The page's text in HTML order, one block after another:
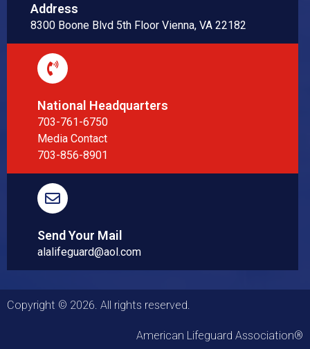
Address
8300 Boone Blvd 5th Floor Vienna, VA 22182
National Headquarters
703-761-6750
Media Contact
703-856-8901
Send Your Mail
alalifeguard@aol.com
Copyright © 2026. All rights reserved.
American Lifeguard Association®